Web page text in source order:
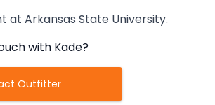
at Arkansas State University.
with Kade?
Outfitter